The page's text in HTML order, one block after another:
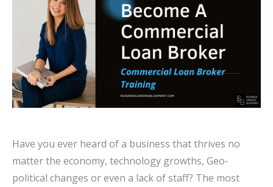
Have you ever heard of a business that thrives no
matter the economy, technology growths, Geo-
political changes or even a lack of staff? The most